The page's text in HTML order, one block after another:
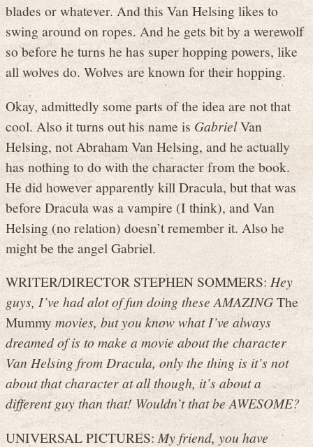
blades or whatever. And this Van Helsing likes to
swing around on ropes. And he gets bit by a werewolf
so before he turns he has super hopping powers, like
all wolves do. Wolves are known for their hopping.
Okay, admittedly some parts of the idea are not that
cool. Also it turns out his name isGabrielVan
Helsing, not Abraham Van Helsing, and he actually
has nothing to do with the character from the book.
He did however apparently kill Dracula, but that was
before Dracula was a vampire (I think), and Van
Helsing (no relation) doesn’t remember it. Also he
might be the angel Gabriel.
WRITER/DIRECTOR STEPHEN SOMMERS:Hey
guys, I’ve had alot of fun doing these AMAZINGThe
Mummymovies, but you know what I’ve always
dreamed of is to make a movie about the character
Van Helsing from Dracula, only the thing is it’s not
about that character at all though, it’s about a
different guy than that! Wouldn’t that be AWESOME?
UNIVERSAL PICTURES:My friend, you have